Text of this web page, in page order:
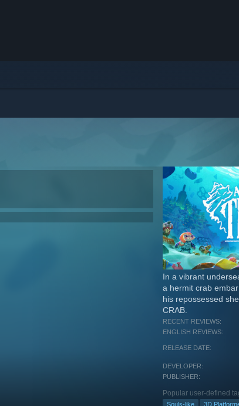
In a vibrant
a hermit crab
his repossessed
CRAB.
RECENT REVIEWS:
ENGLISH REVIEWS:
RELEASE DATE:
DEVELOPER:
PUBLISHER:
Popular user-defined
Souls-like 3D